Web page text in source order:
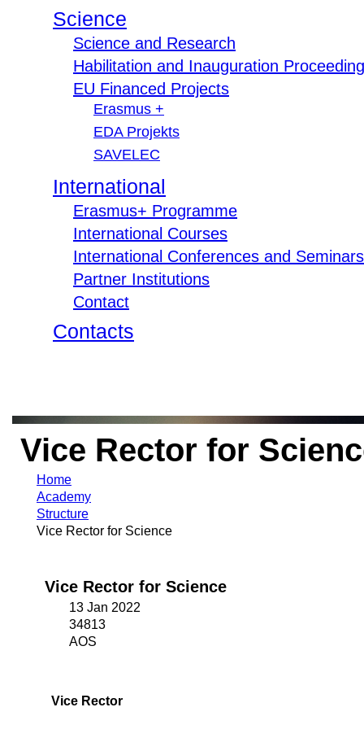
Science
Science and Research
Habilitation and Inauguration
EU Financed Projects
Erasmus +
EDA Projekts
SAVELEC
International
Erasmus+ Programme
International Courses
International Conferences and Seminars
Partner Institutions
Contact
Contacts
Vice Rector for
Home
Academy
Structure
Vice Rector for Science
Vice Rector for Science
13 Jan 2022
34813
AOS
Vice Rector